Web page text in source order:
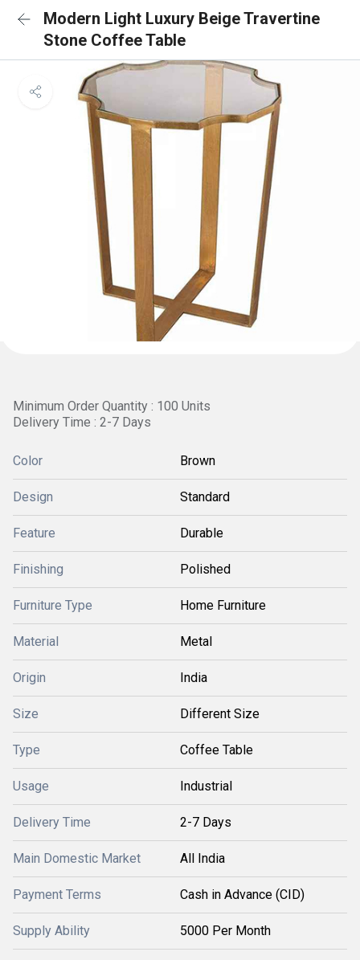
Modern Light Luxury Beige Travertine
Stone Coffee Table
Minimum Order Quantity : 100 Units
Delivery Time : 2-7 Days
Color Brown
Design Standard
Feature Durable
Finishing Polished
Furniture Type Home Furniture
Material Metal
Origin India
Size Different Size
Type Coffee Table
Usage Industrial
Delivery Time 2-7 Days
Main Domestic Market All India
Payment Terms Cash in Advance (CID)
Supply Ability 5000 Per Month